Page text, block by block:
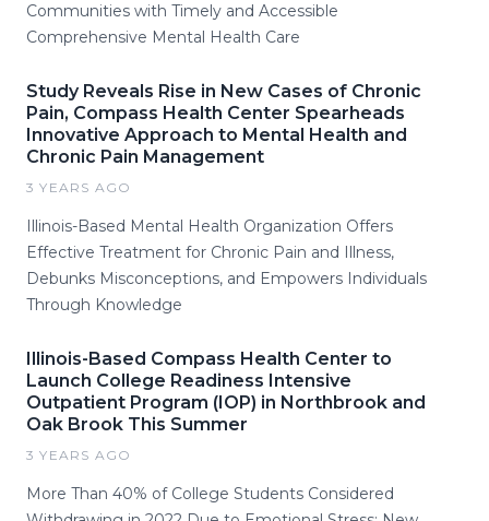
Communities with Timely and Accessible
Comprehensive Mental Health Care
Study Reveals Rise in New Cases of Chronic
Pain, Compass Health Center Spearheads
Innovative Approach to Mental Health and
Chronic Pain Management
3 YEARS AGO
Illinois-Based Mental Health Organization Offers
Effective Treatment for Chronic Pain and Illness,
Debunks Misconceptions, and Empowers Individuals
Through Knowledge
Illinois-Based Compass Health Center to
Launch College Readiness Intensive
Outpatient Program (IOP) in Northbrook and
Oak Brook This Summer
3 YEARS AGO
More Than 40% of College Students Considered